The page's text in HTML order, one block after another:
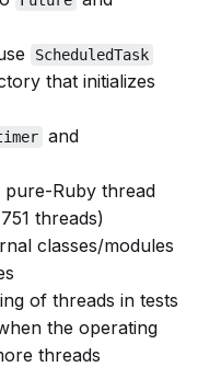
ScheduledTask
that initializes
and
pure-Ruby thread
threads)
classes/modules
of threads in tests
the operating
threads